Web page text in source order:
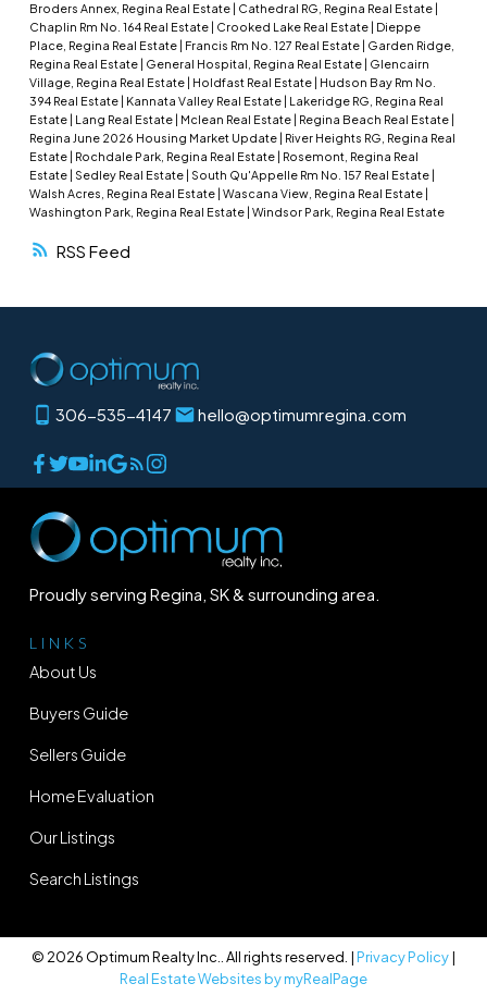
RSS
Outside, you'll find a nicely sized, tiered and
landscaped lot complete with a fire pit area and
storage shed—perfect for enjoying outdoor
living. Major updates include a high-efficiency
furnace and water heater, as well as shingles,
windows, and siding, all replaced approximately
seven years ago. This well-maintained property
offers comfortable small-town living with great
value and functionality.
Broders Annex, Regina Real Estate
Cathedral RG, Regina Real Estate
Chaplin Rm No. 164 Real Estate
Crooked Lake Real Estate
Dieppe
Place, Regina Real Estate
Francis Rm No. 127 Real Estate
Garden Ridge,
Regina Real Estate
General Hospital, Regina Real Estate
Glencairn
Village, Regina Real Estate
Holdfast Real Estate
Hudson Bay Rm No.
394 Real Estate
Kannata Valley Real Estate
Lakeridge RG, Regina Real
Estate
Lang Real Estate Mclean Real Estate Regina Beach Real Estate
Regina June 2026 Housing Market Update
River Heights RG, Regina Real
Estate
Rochdale Park, Regina Real Estate
Rosemont, Regina Real
Estate
Sedley Real Estate South Qu'Appelle Rm No. 157 Real Estate
Walsh Acres, Regina Real Estate Wascana View, Regina Real Estate
Washington Park, Regina Real Estate Windsor Park, Regina Real Estate
306-535-4147 hello@optimumregina.com
LINKS
About Us
Buyers Guide
Sellers Guide
Home Evaluation
Our Listings
Search Listings
Proudly serving Regina, SK & surrounding area.
© 2026 Optimum Realty Inc.. All rights reserved. |Privacy Policy|
Real Estate Websites by myRealPage